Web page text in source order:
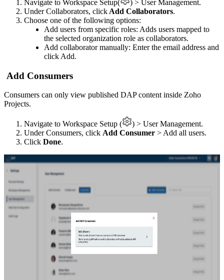
Navigate to Workspace Setup(
) > User Management.
Under Collaborators, click Add Collaborators.
Choose one of the following options:
Add users from specific roles: Adds users mapped to
the selected organization role as collaborators.
Add collaborator manually: Enter the email address and
click Add.
Add Consumers
Consumers can only view published DAP content inside Zoho
Projects.
Navigate to Workspace Setup (
) > User Management.
Under Consumers, click Add Consumer > Add all users.
Click Done.